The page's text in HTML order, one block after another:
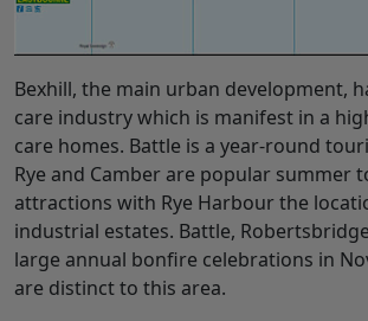
Bexhill, the main urban development,
care industry which is manifest in a
care homes. Battle is a year-round
Rye and Camber are popular summer
attractions with Rye Harbour the
industrial estates. Battle,
large annual bonfire celebrations in
are distinct to this area.